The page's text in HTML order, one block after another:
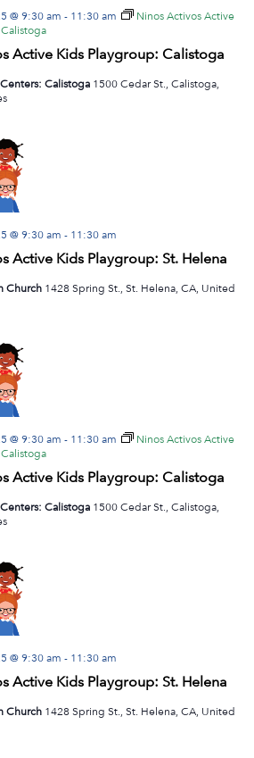
Active Kids Playgroup: Calistoga
@ 9:30 am - 11:30 am
Ninos Activos Active
Calistoga 1500 Cedar St., Calistoga,
Active Kids Playgroup: St. Helena
@ 9:30 am - 11:30 am
Church 1428 Spring St., St. Helena, CA, United
Active Kids Playgroup: Calistoga
@ 9:30 am - 11:30 am
Ninos Activos Active
Calistoga 1500 Cedar St., Calistoga,
Active Kids Playgroup: St. Helena
@ 9:30 am - 11:30 am
Church 1428 Spring St., St. Helena, CA, United